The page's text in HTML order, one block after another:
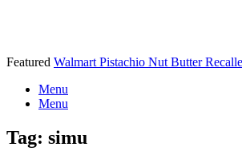
Featured Walmart Pistachio Nut Butter
Menu
Menu
Tag: simu